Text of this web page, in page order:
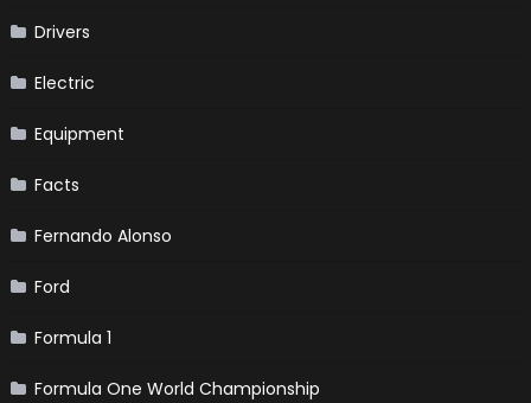
Drivers
Electric
Equipment
Facts
Fernando Alonso
Ford
Formula 1
Formula One World Championship